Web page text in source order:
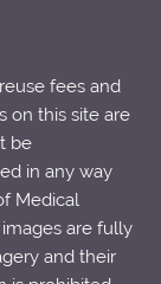
fees and
on this site are
be
in any way
Medical
are fully
and their